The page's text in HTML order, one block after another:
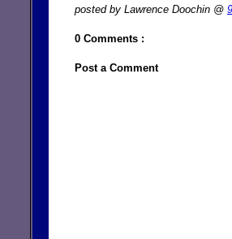
posted by Lawrence Doochin @
0 Comments :
Post a Comment